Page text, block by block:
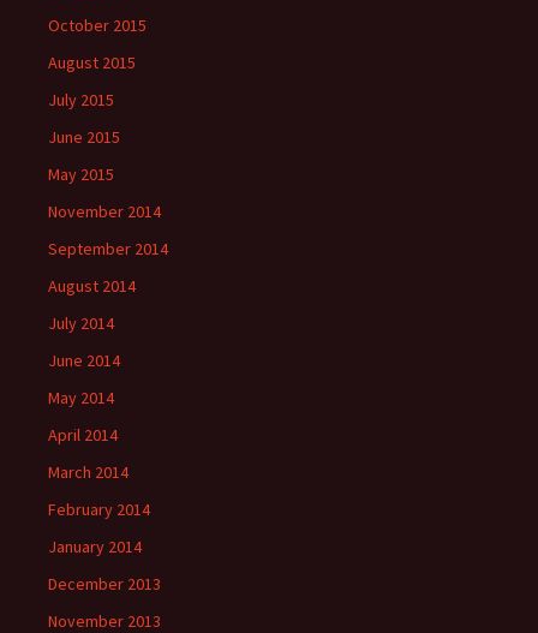
October 2015
August 2015
July 2015
June 2015
May 2015
November 2014
September 2014
August 2014
July 2014
June 2014
May 2014
April 2014
March 2014
February 2014
January 2014
December 2013
November 2013